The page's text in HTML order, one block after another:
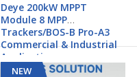
Deye 200kW MPPT
Module 8 MPP
Trackers/BOS-B Pro-A3
Commercial & Industrial
Applications
NEW